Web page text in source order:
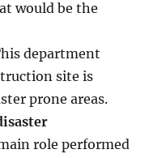
would be the
department
site is
prone areas.
role performed